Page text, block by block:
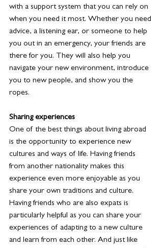
with a support system that you can rely on
when you need it most. Whether you need
advice, a listening ear, or someone to help
you out in an emergency, your friends are
there for you. They will also help you
navigate your new environment, introduce
you to new people, and show you the
ropes.
Sharing experiences
One of the best things about living abroad
is the opportunity to experience new
cultures and ways of life. Having friends
from another nationality makes this
experience even more enjoyable as you
share your own traditions and culture.
Having friends who are also expats is
particularly helpful as you can share your
experiences of adapting to a new culture
and learn from each other. And just like